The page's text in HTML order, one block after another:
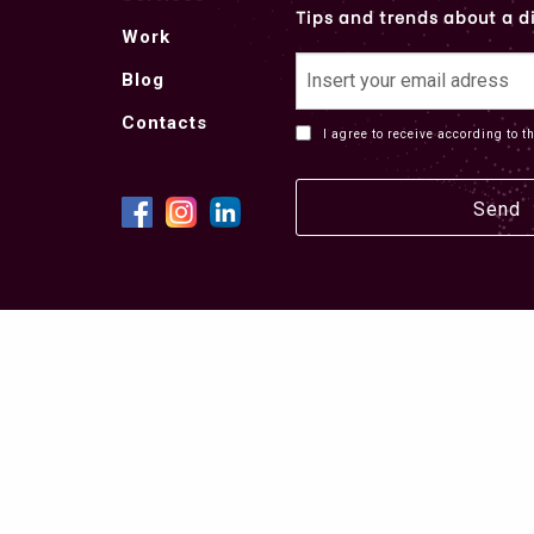
Work
Blog
Contacts
Tips and trends about a
I agree to receive according to